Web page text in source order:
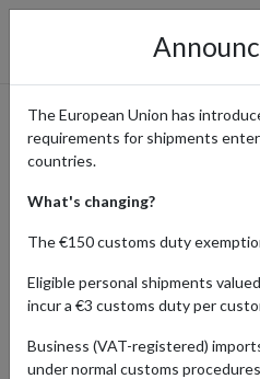
Shop Michael
Internationally
Forwarding
Home Shopping Center
The European Union has
requirements for shipments
countries.
What's changing?
The €150 customs duty
Eligible personal shipments
incur a €3 customs duty per
Business (VAT-registered)
under normal customs